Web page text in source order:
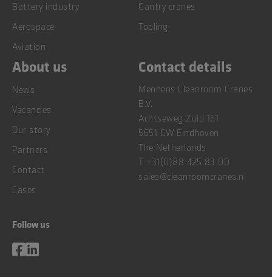
Battery industry
Aerospace
Aviation
Gantry cranes
Tooling
About us
News
Vacancies
Our story
Partners
Contact
Cases
Follow us
Contact details
Mennens Cleanroom Cranes
B.V.
Achtseweg Zuid 161
5651 GW Eindhoven
The Netherlands
T +31(0)88 425 83 00
sales@cleanroomcranes.nl